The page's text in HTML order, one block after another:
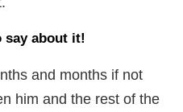
say about it!
and months if not
him and the rest of the